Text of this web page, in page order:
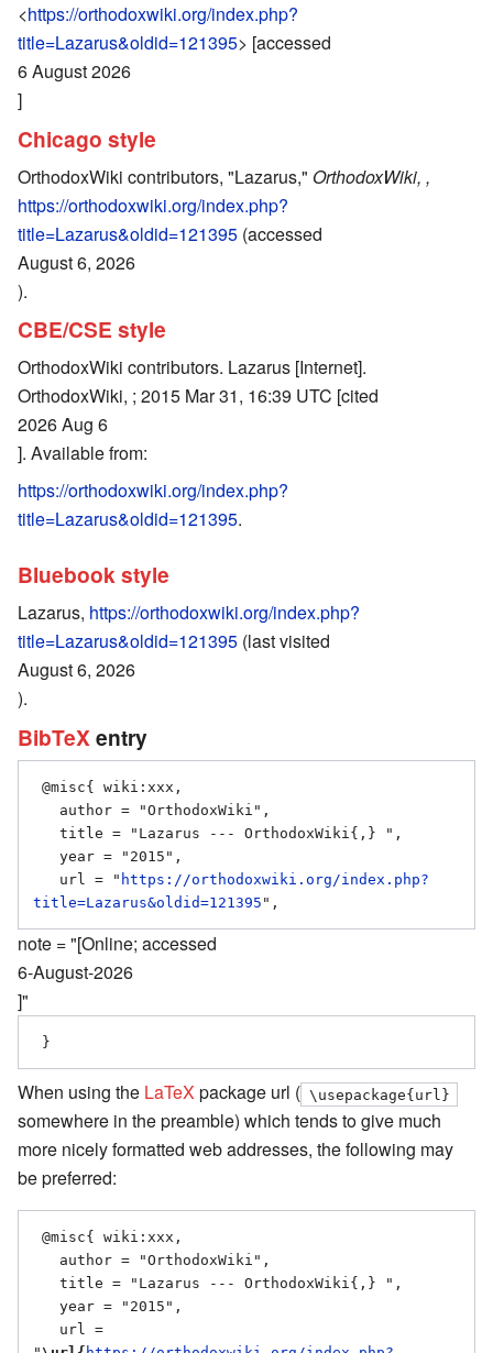
<https://orthodoxwiki.org/index.php?
title=Lazarus&oldid=121395> [accessed
6 August 2026
]
Chicago style
OrthodoxWiki contributors, "Lazarus," OrthodoxWiki, ,
https://orthodoxwiki.org/index.php?
title=Lazarus&oldid=121395 (accessed
August 6, 2026
).
CBE/CSE style
OrthodoxWiki contributors. Lazarus [Internet].
OrthodoxWiki, ; 2015 Mar 31, 16:39 UTC [cited
2026 Aug 6
]. Available from:
https://orthodoxwiki.org/index.php?
title=Lazarus&oldid=121395.
Bluebook style
Lazarus, https://orthodoxwiki.org/index.php?
title=Lazarus&oldid=121395 (last visited
August 6, 2026
).
BibTeX entry
   url = "
https://orthodoxwiki.org/index.php?
title=Lazarus&oldid=121395
note = "[Online; accessed
6-August-2026
]"
When using the LaTeX package url ( \usepackage{url}
somewhere in the preamble) which tends to give much
more nicely formatted web addresses, the following may
be preferred: